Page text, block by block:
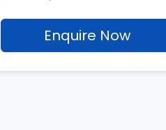
Enquire Now